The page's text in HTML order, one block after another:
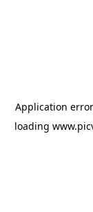
Application
loading